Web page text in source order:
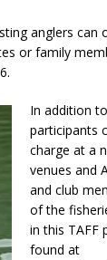
anglers can
or family
In addition
participants
charge at a
venues and
and club
of the
in this TAFF
found at